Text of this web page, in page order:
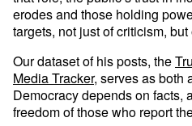
erodes and those holding
targets, not just of criticism,
Our dataset of his posts, the
Media Tracker, serves as both
Democracy depends on facts,
freedom of those who report